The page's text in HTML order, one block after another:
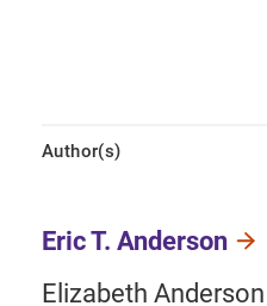
Author(s)
Eric T. Anderson
Elizabeth Anderson